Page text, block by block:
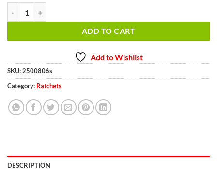
ADD TO CART
Add to Wishlist
SKU:2500806s
Category: Ratchets
DESCRIPTION